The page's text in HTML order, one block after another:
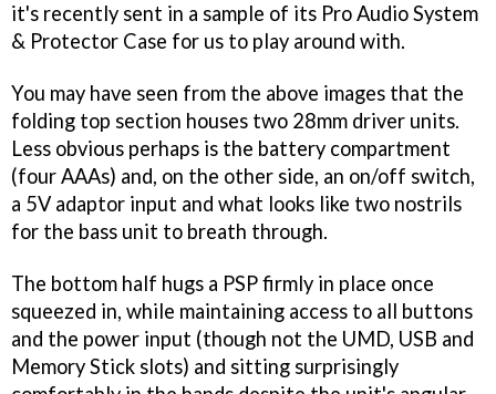
it's recently sent in a sample of its Pro Audio System
& Protector Case for us to play around with.
You may have seen from the above images that the
folding top section houses two 28mm driver units.
Less obvious perhaps is the battery compartment
(four AAAs) and, on the other side, an on/off switch,
a 5V adaptor input and what looks like two nostrils
for the bass unit to breath through.
The bottom half hugs a PSP firmly in place once
squeezed in, while maintaining access to all buttons
and the power input (though not the UMD, USB and
Memory Stick slots) and sitting surprisingly